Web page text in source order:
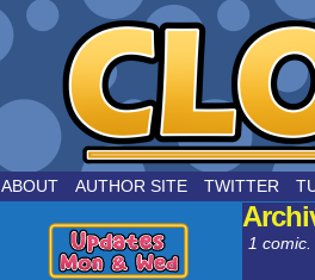
by Joe
ABOUT AUTHOR SITE TWITTER
1 comic.